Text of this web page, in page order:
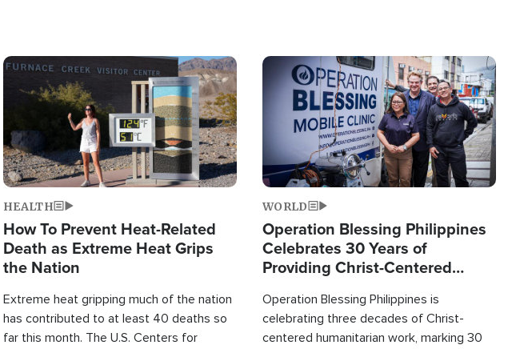
Image
HEALTH
How To Prevent Heat-Related
Death as Extreme Heat Grips
the Nation
Extreme heat gripping much of the nation
has contributed to at least 40 deaths so
far this month. The U.S. Centers for
Image
WORLD
Operation Blessing Philippines
Celebrates 30 Years of
Providing Christ-Centered
Operation Blessing Philippines is
celebrating three decades of Christ-
centered humanitarian work, marking 30